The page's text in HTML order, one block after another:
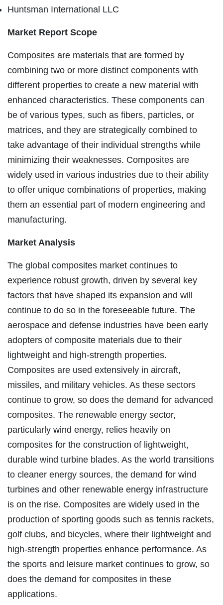
Huntsman International LLC
Market Report Scope
Composites are materials that are formed by
combining two or more distinct components with
different properties to create a new material with
enhanced characteristics. These components can
be of various types, such as fibers, particles, or
matrices, and they are strategically combined to
take advantage of their individual strengths while
minimizing their weaknesses. Composites are
widely used in various industries due to their ability
to offer unique combinations of properties, making
them an essential part of modern engineering and
manufacturing.
Market Analysis
The global composites market continues to
experience robust growth, driven by several key
factors that have shaped its expansion and will
continue to do so in the foreseeable future. The
aerospace and defense industries have been early
adopters of composite materials due to their
lightweight and high-strength properties.
Composites are used extensively in aircraft,
missiles, and military vehicles. As these sectors
continue to grow, so does the demand for advanced
composites. The renewable energy sector,
particularly wind energy, relies heavily on
composites for the construction of lightweight,
durable wind turbine blades. As the world transitions
to cleaner energy sources, the demand for wind
turbines and other renewable energy infrastructure
is on the rise. Composites are widely used in the
production of sporting goods such as tennis rackets,
golf clubs, and bicycles, where their lightweight and
high-strength properties enhance performance. As
the sports and leisure market continues to grow, so
does the demand for composites in these
applications.